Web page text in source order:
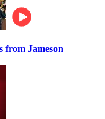
from Jameson